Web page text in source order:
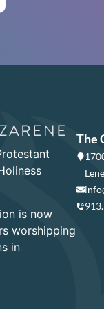
is now
worshipping
in
The